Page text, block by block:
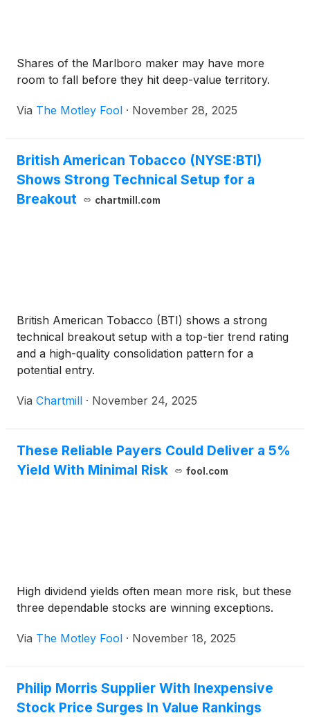
Shares of the Marlboro maker may have more
room to fall before they hit deep-value territory.
Via The Motley Fool · November 28, 2025
British American Tobacco (NYSE:BTI)
Shows Strong Technical Setup for a
Breakout
chartmill.com
British American Tobacco (BTI) shows a strong
technical breakout setup with a top-tier trend rating
and a high-quality consolidation pattern for a
potential entry.
Via Chartmill · November 24, 2025
These Reliable Payers Could Deliver a 5%
Yield With Minimal Risk
fool.com
High dividend yields often mean more risk, but these
three dependable stocks are winning exceptions.
Via The Motley Fool · November 18, 2025
Philip Morris Supplier With Inexpensive
Stock Price Surges In Value Rankings